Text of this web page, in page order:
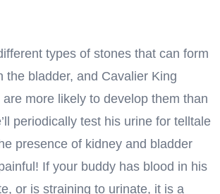
types of stones that can form
the bladder, and Cavalier King
more likely to develop them than
periodically test his urine for telltale
presence of kidney and bladder
If your buddy has blood in his
or is straining to urinate, it is a